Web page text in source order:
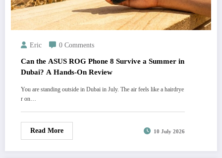
Eric 0 Comments
Can the ASUS ROG Phone 8 Survive a Summer in
Dubai? A Hands-On Review
You are standing outside in Dubai in July. The air feels like a hairdrye
r on…
Read More 10 July 2026